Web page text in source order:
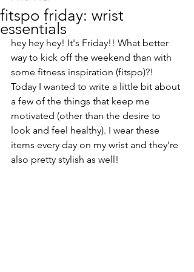
fitspo friday: wrist
essentials
hey hey hey! It's Friday!! What better
way to kick off the weekend than with
some fitness inspiration (fitspo)?!
Today I wanted to write a little bit about
a few of the things that keep me
motivated (other than the desire to
look and feel healthy). I wear these
items every day on my wrist and they're
also pretty stylish as well!